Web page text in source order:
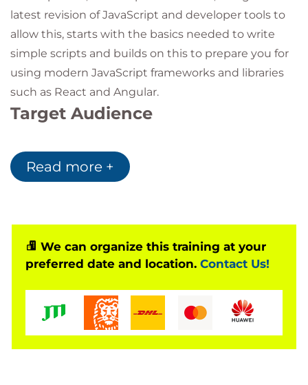
latest revision of JavaScript and developer tools to
allow this, starts with the basics needed to write
simple scripts and builds on this to prepare you for
using modern JavaScript frameworks and libraries
such as React and Angular.
Target Audience
web development and perhaps progress into using
modern JavaScript libraries and frameworks. It is
JavaScript.
Read more +
We can organize this training at your
preferred date and location. Contact Us!